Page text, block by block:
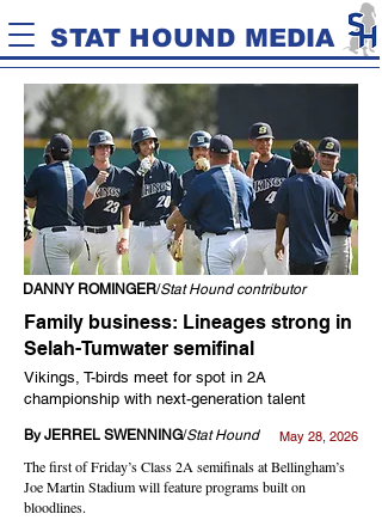
STAT HOUND MEDIA
DANNY ROMINGER/Stat Hound contributor
Family business: Lineages strong in
Selah-Tumwater semifinal
Vikings, T-birds meet for spot in 2A
championship with next-generation talent
By JERREL SWENNING/Stat Hound May 28, 2026
The first of Friday’s Class 2A semifinals at Bellingham’s
Joe Martin Stadium will feature programs built on
bloodlines.